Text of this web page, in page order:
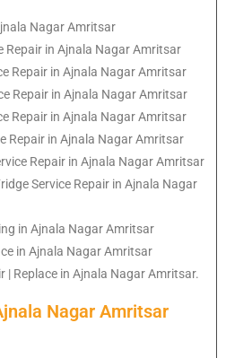
Nagar Amritsar
Repair in Ajnala Nagar Amritsar
Repair in Ajnala Nagar Amritsar
Repair in Ajnala Nagar Amritsar
Repair in Ajnala Nagar Amritsar
Repair in Ajnala Nagar Amritsar
Repair in Ajnala Nagar Amritsar
Service Repair in Ajnala Nagar
in Ajnala Nagar Amritsar
in Ajnala Nagar Amritsar
| Replace in Ajnala Nagar Amritsar.
Nagar Amritsar